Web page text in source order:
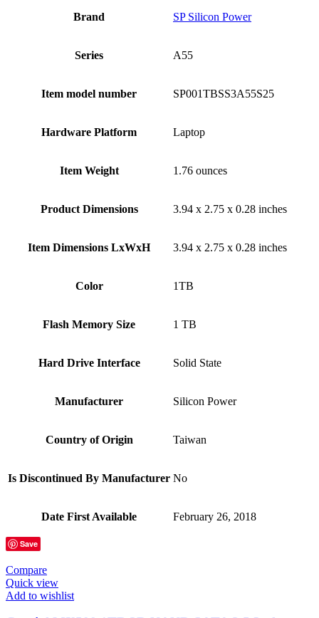
Brand ‎SP Silicon Power
Series ‎A55
Item model number ‎SP001TBSS3A55S25
Hardware Platform ‎Laptop
Item Weight ‎1.76 ounces
Product Dimensions ‎3.94 x 2.75 x 0.28 inches
Item Dimensions LxWxH ‎3.94 x 2.75 x 0.28 inches
Color ‎1TB
Flash Memory Size ‎1 TB
Hard Drive Interface ‎Solid State
Manufacturer ‎Silicon Power
Country of Origin ‎Taiwan
Is Discontinued By Manufacturer ‎No
Date First Available ‎February 26, 2018
Save
Compare
Quick view
Add to wishlist